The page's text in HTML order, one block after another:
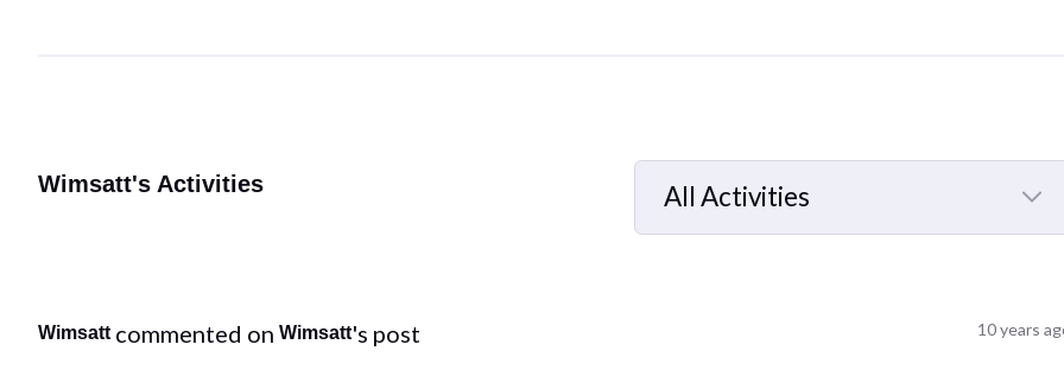
Wimsatt's Activities
All Activities
Selected
Wimsatt commented on Wimsatt's post 10 years